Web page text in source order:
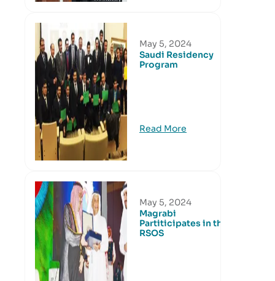
May 5, 2024
Saudi Residency
Program
Read More
May 5, 2024
Magrabi
Partiticipates in the
RSOS